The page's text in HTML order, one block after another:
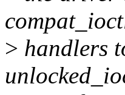
> handlers